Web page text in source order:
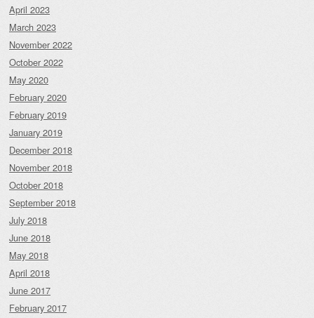
April 2023
March 2023
November 2022
October 2022
May 2020
February 2020
February 2019
January 2019
December 2018
November 2018
October 2018
September 2018
July 2018
June 2018
May 2018
April 2018
June 2017
February 2017